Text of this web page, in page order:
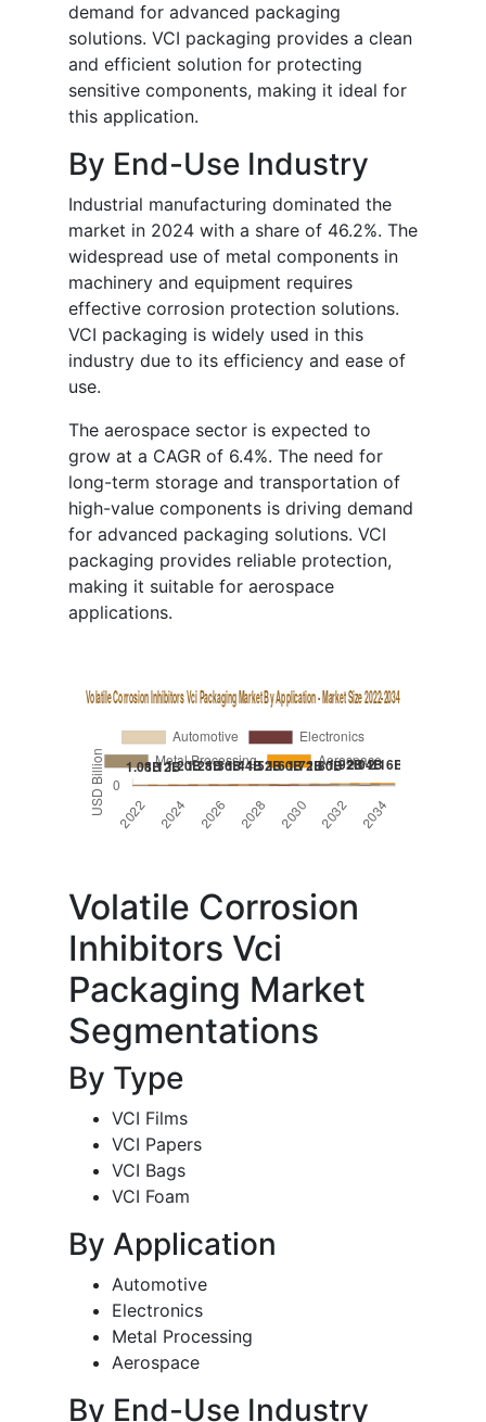
demand for advanced packaging
solutions. VCI packaging provides a clean
and efficient solution for protecting
sensitive components, making it ideal for
this application.
By End-Use Industry
Industrial manufacturing dominated the
market in 2024 with a share of 46.2%. The
widespread use of metal components in
machinery and equipment requires
effective corrosion protection solutions.
VCI packaging is widely used in this
industry due to its efficiency and ease of
use.
The aerospace sector is expected to
grow at a CAGR of 6.4%. The need for
long-term storage and transportation of
high-value components is driving demand
for advanced packaging solutions. VCI
packaging provides reliable protection,
making it suitable for aerospace
applications.
Volatile Corrosion
Inhibitors Vci
Packaging Market
Segmentations
By Type
VCI Films
VCI Papers
VCI Bags
VCI Foam
By Application
Automotive
Electronics
Metal Processing
Aerospace
By End-Use Industry